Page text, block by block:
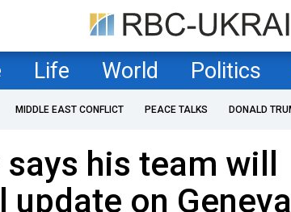
Life World Politics
MIDDLE EAST CONFLICT PEACE TALKS DONALD
his team will
on Geneva